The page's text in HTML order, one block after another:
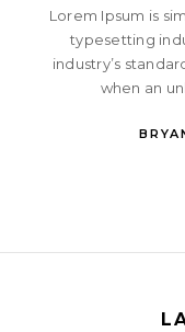
Lorem Ipsum is
typesetting
industry’s
when an